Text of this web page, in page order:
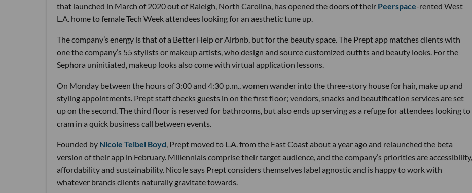
that launched in March of 2020 out of Raleigh, North Carolina, has opened the doors of their Peerspace-rented West
L.A. home to female Tech Week attendees looking for an aesthetic tune up.
The company’s energy is that of a Better Help or Airbnb, but for the beauty space. The Prept app matches clients with
one the company’s 55 stylists or makeup artists, who design and source customized outfits and beauty looks. For the
Sephora uninitiated, makeup looks also come with virtual application lessons.
On Monday between the hours of 3:00 and 4:30 p.m., women wander into the three-story house for hair, make up and
styling appointments. Prept staff checks guests in on the first floor; vendors, snacks and beautification services are set
up on the second. The third floor is reserved for bathrooms, but also ends up serving as a refuge for attendees looking to
cram in a quick business call between events.
Founded by Nicole Teibel Boyd , Prept moved to L.A. from the East Coast about a year ago and relaunched the beta
version of their app in February. Millennials comprise their target audience, and the company’s priorities are accessibility,
affordability and sustainability. Nicole says Prept considers themselves label agnostic and is happy to work with
whatever brands clients naturally gravitate towards.